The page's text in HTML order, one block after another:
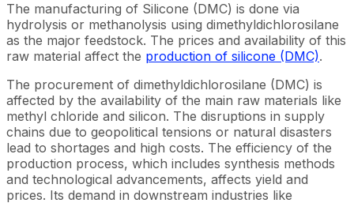
The manufacturing of Silicone (DMC) is done via
hydrolysis or methanolysis using dimethyldichlorosilane
as the major feedstock. The prices and availability of this
raw material affect the production of silicone (DMC).
The procurement of dimethyldichlorosilane (DMC) is
affected by the availability of the main raw materials like
methyl chloride and silicon. The disruptions in supply
chains due to geopolitical tensions or natural disasters
lead to shortages and high costs. The efficiency of the
production process, which includes synthesis methods
and technological advancements, affects yield and
prices. Its demand in downstream industries like